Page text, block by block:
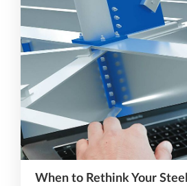
When to Rethink Your